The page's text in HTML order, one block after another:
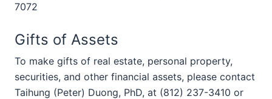
7072
Gifts of Assets
To make gifts of real estate, personal property,
securities, and other financial assets, please contact
Taihung (Peter) Duong, PhD, at (812) 237-3410 or